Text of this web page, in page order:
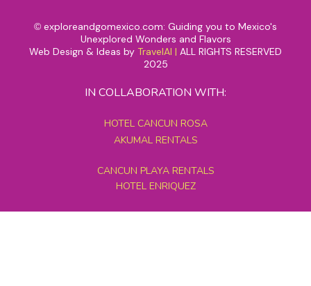
© exploreandgomexico.com: Guiding you to Mexico's
Unexplored Wonders and Flavors
Web Design & Ideas by TravelAI | ALL RIGHTS RESERVED
2025
IN COLLABORATION WITH:
HOTEL CANCUN ROSA
AKUMAL RENTALS
CANCUN PLAYA RENTALS
HOTEL ENRIQUEZ
MEXICO GRAND TOURS